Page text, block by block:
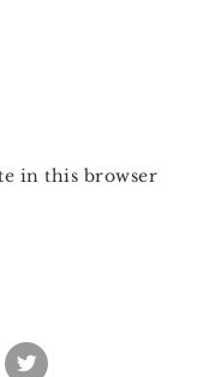
in this browser
